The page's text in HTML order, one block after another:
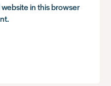
in this browser